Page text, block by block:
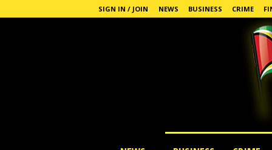
SIGN IN / JOIN NEWS BUSINESS CRIME